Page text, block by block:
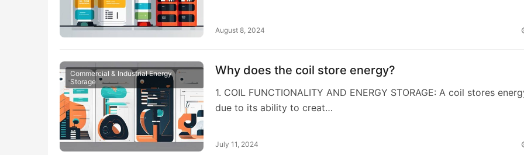
August 8, 2024
Commercial & Industrial Energy
Storage
Why does the coil store energy?
1. COIL FUNCTIONALITY AND ENERGY STORAGE: A coil stores
due to its ability to creat…
July 11, 2024